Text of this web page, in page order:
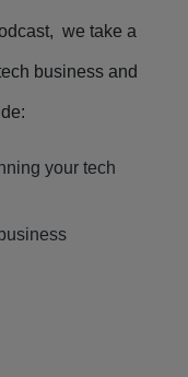
we take a
business and
your tech